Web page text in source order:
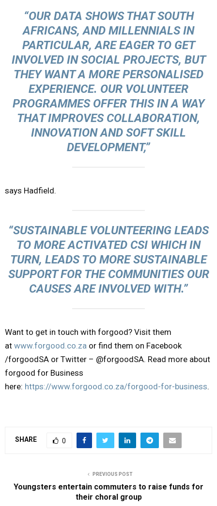
“OUR DATA SHOWS THAT SOUTH
AFRICANS, AND MILLENNIALS IN
PARTICULAR, ARE EAGER TO GET
INVOLVED IN SOCIAL PROJECTS, BUT
THEY WANT A MORE PERSONALISED
EXPERIENCE. OUR VOLUNTEER
PROGRAMMES OFFER THIS IN A WAY
THAT IMPROVES COLLABORATION,
INNOVATION AND SOFT SKILL
DEVELOPMENT,”
says Hadfield.
“SUSTAINABLE VOLUNTEERING LEADS
TO MORE ACTIVATED CSI WHICH IN
TURN, LEADS TO MORE SUSTAINABLE
SUPPORT FOR THE COMMUNITIES OUR
CAUSES ARE INVOLVED WITH.”
Want to get in touch with forgood? Visit them
at www.forgood.co.za or find them on Facebook
/forgoodSA or Twitter – @forgoodSA. Read more about
forgood for Business
here: https://www.forgood.co.za/forgood-for-business.
SHARE 0
PREVIOUS POST
Youngsters entertain commuters to raise funds for
their choral group